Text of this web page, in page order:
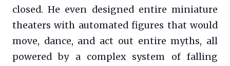
closed. He even designed entire miniature
theaters with automated figures that would
move, dance, and act out entire myths, all
powered by a complex system of falling